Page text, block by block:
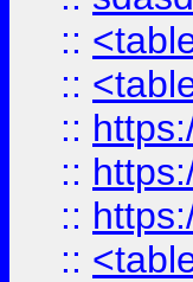
::
::
::
::
::
::